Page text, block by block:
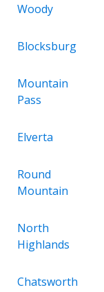
Woody
Blocksburg
Mountain
Pass
Elverta
Round
Mountain
North
Highlands
Chatsworth